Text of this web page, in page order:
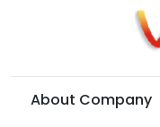
About Company